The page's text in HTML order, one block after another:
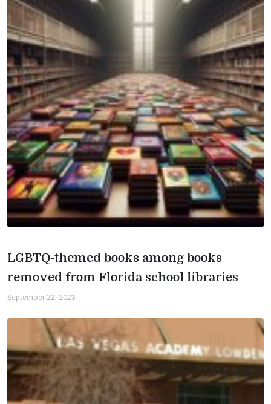
LGBTQ-themed books among books
removed from Florida school libraries
September 22, 2023